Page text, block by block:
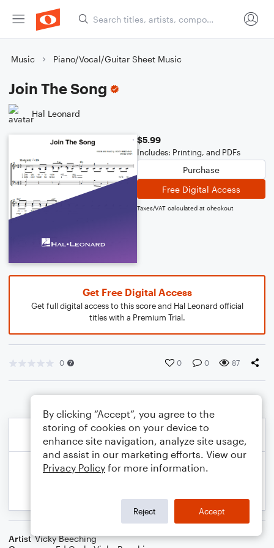
Music Piano/Vocal/Guitar Sheet Music
Join The Song
Hal Leonard
$5.99
Includes: Printing, and PDFs
Purchase
Free Digital Access
Taxes/VAT calculated at checkout
Get Free Digital Access
Get full digital access to this score and Hal Leonard official
titles with a Premium Trial.
0 0 0 87
Artist Vicky Beeching
By clicking “Accept”, you agree to the
storing of cookies on your device to
enhance site navigation, analyze site usage,
and assist in our marketing efforts. View our
Privacy Policy for more information.
Reject Accept